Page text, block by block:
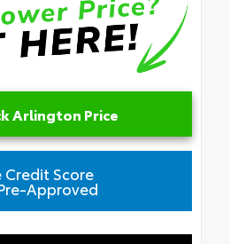
Arlington Price
Credit Score
Approved